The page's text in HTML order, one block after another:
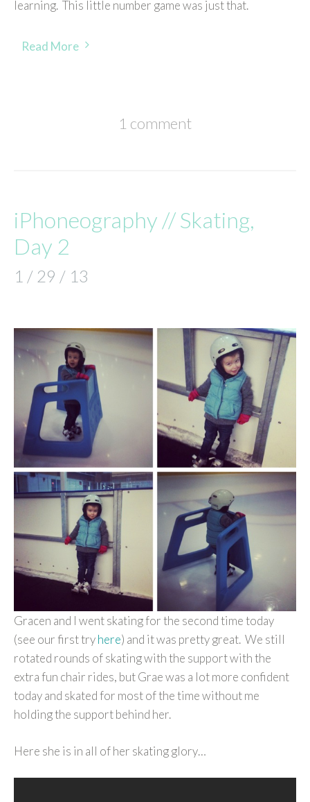
learning. This little number game was just that.
Read More
1 comment
iPhoneography // Skating,
Day 2
1 / 29 / 13
Gracen and I went skating for the second time today
(see our first tryhere) and it was pretty great. We still
rotated rounds of skating with the support with the
extra fun chair rides, but Grae was a lot more confident
today and skated for most of the time without me
holding the support behind her.
Here she is in all of her skating glory…